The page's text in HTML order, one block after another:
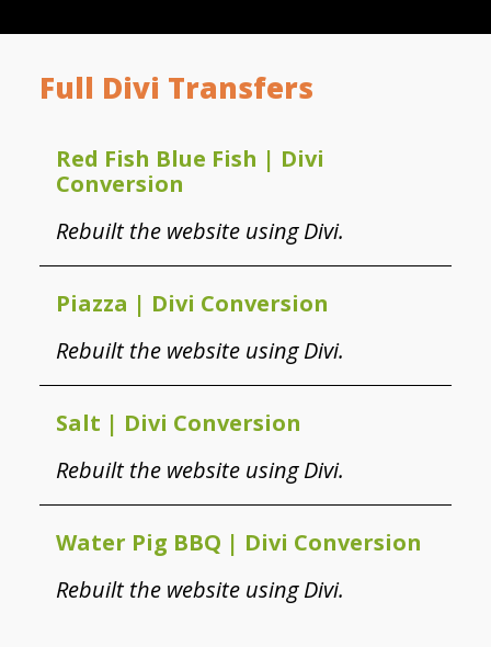
Full Divi Transfers
Red Fish Blue Fish | Divi
Conversion
Rebuilt the website using Divi.
Piazza | Divi Conversion
Rebuilt the website using Divi.
Salt | Divi Conversion
Rebuilt the website using Divi.
Water Pig BBQ | Divi Conversion
Rebuilt the website using Divi.